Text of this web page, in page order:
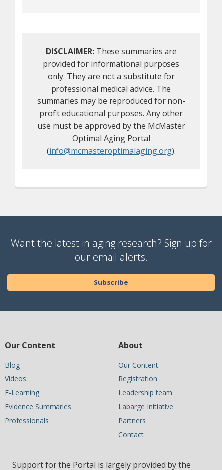
DISCLAIMER:These summaries are
provided for informational purposes
only. They are not a substitute for
professional medical advice. The
summaries may be reproduced for non-
profit educational purposes. Any other
use must be approved by the McMaster
Optimal Aging Portal
(info@mcmasteroptimalaging.org).
Want the latest in aging research? Sign up for
our email alerts.
Subscribe
Our Content
Blog
Videos
E-Learning
Evidence Summaries
Professionals
About
Our Content
Registration
Leadership team
Labarge Initiative
Partners
Contact
Support for the Portal is largely provided by the